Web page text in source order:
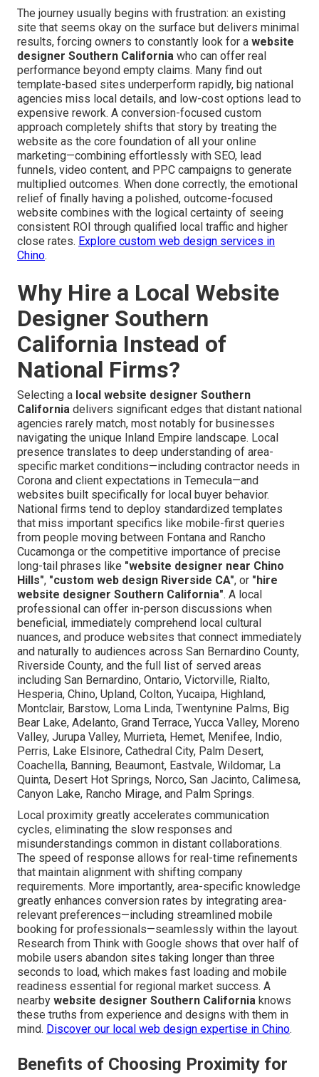
The journey usually begins with frustration: an existing
site that seems okay on the surface but delivers minimal
results, forcing owners to constantly look for a website
designer Southern California who can offer real
performance beyond empty claims. Many find out
template-based sites underperform rapidly, big national
agencies miss local details, and low-cost options lead to
expensive rework. A conversion-focused custom
approach completely shifts that story by treating the
website as the core foundation of all your online
marketing—combining effortlessly with SEO, lead
funnels, video content, and PPC campaigns to generate
multiplied outcomes. When done correctly, the emotional
relief of finally having a polished, outcome-focused
website combines with the logical certainty of seeing
consistent ROI through qualified local traffic and higher
close rates. Explore custom web design services in
Chino.
Why Hire a Local Website
Designer Southern
California Instead of
National Firms?
Selecting a local website designer Southern
California delivers significant edges that distant national
agencies rarely match, most notably for businesses
navigating the unique Inland Empire landscape. Local
presence translates to deep understanding of area-
specific market conditions—including contractor needs in
Corona and client expectations in Temecula—and
websites built specifically for local buyer behavior.
National firms tend to deploy standardized templates
that miss important specifics like mobile-first queries
from people moving between Fontana and Rancho
Cucamonga or the competitive importance of precise
long-tail phrases like "website designer near Chino
Hills", "custom web design Riverside CA", or "hire
website designer Southern California". A local
professional can offer in-person discussions when
beneficial, immediately comprehend local cultural
nuances, and produce websites that connect immediately
and naturally to audiences across San Bernardino County,
Riverside County, and the full list of served areas
including San Bernardino, Ontario, Victorville, Rialto,
Hesperia, Chino, Upland, Colton, Yucaipa, Highland,
Montclair, Barstow, Loma Linda, Twentynine Palms, Big
Bear Lake, Adelanto, Grand Terrace, Yucca Valley, Moreno
Valley, Jurupa Valley, Murrieta, Hemet, Menifee, Indio,
Perris, Lake Elsinore, Cathedral City, Palm Desert,
Coachella, Banning, Beaumont, Eastvale, Wildomar, La
Quinta, Desert Hot Springs, Norco, San Jacinto, Calimesa,
Canyon Lake, Rancho Mirage, and Palm Springs.
Local proximity greatly accelerates communication
cycles, eliminating the slow responses and
misunderstandings common in distant collaborations.
The speed of response allows for real-time refinements
that maintain alignment with shifting company
requirements. More importantly, area-specific knowledge
greatly enhances conversion rates by integrating area-
relevant preferences—including streamlined mobile
booking for professionals—seamlessly within the layout.
Research from Think with Google shows that over half of
mobile users abandon sites taking longer than three
seconds to load, which makes fast loading and mobile
readiness essential for regional market success. A
nearby website designer Southern California knows
these truths from experience and designs with them in
mind. Discover our local web design expertise in Chino.
Benefits of Choosing Proximity for